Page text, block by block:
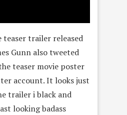
trailer released
Gunn also tweeted
teaser movie poster
account. It looks just
trailer i black and
looking badass